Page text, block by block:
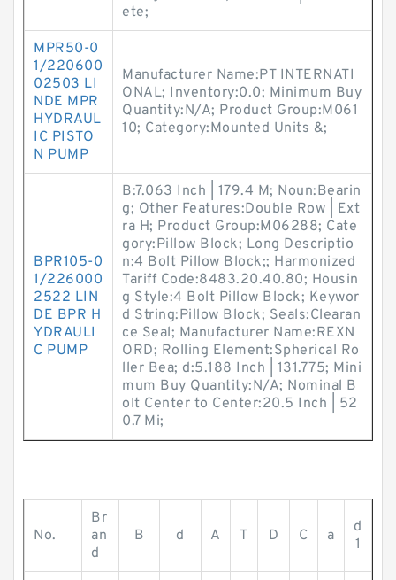
ete;
MPR50-0
1/220600
02503 LI
NDE MPR
HYDRAUL
IC PISTO
N PUMP
Manufacturer Name:PT INTERNATI
ONAL; Inventory:0.0; Minimum Buy
Quantity:N/A; Product Group:M061
10; Category:Mounted Units &;
BPR105-0
1/226000
2522 LIN
DE BPR H
YDRAULI
C PUMP
B:7.063 Inch | 179.4 M; Noun:Bearin
g; Other Features:Double Row | Ext
ra H; Product Group:M06288; Cate
gory:Pillow Block; Long Descriptio
n:4 Bolt Pillow Block;; Harmonized
Tariff Code:8483.20.40.80; Housin
g Style:4 Bolt Pillow Block; Keywor
d String:Pillow Block; Seals:Clearan
ce Seal; Manufacturer Name:REXN
ORD; Rolling Element:Spherical Ro
ller Bea; d:5.188 Inch | 131.775; Mini
mum Buy Quantity:N/A; Nominal B
olt Center to Center:20.5 Inch | 52
0.7 Mi;
No.
Br
an
d
B d A T D C a
d
1